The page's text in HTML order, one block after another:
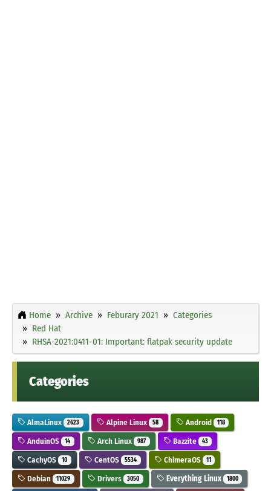
Home Archive Feburary 2021
Categories
Red Hat
RHSA-2021:0411-01: Important: flatpak security update
Categories
AlmaLinux 2623 Alpine Linux 58 Android 118
AnduinOS 14 Arch Linux 987 Bazzite 43
CachyOS 10 CentOS 5534 ChimeraOS 11
Debian 11029 Drivers 3050 Everything Linux 1800